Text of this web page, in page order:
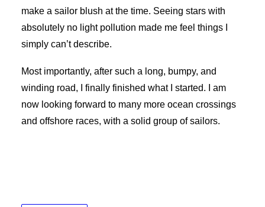
make a sailor blush at the time. Seeing stars with
absolutely no light pollution made me feel things I
simply can’t describe.
Most importantly, after such a long, bumpy, and
winding road, I finally finished what I started. I am
now looking forward to many more ocean crossings
and offshore races, with a solid group of sailors.